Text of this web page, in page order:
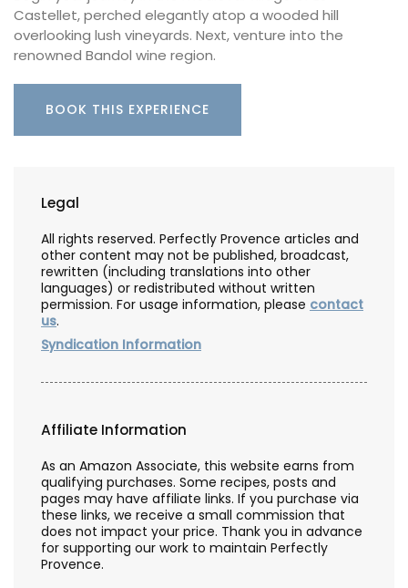
Castellet, perched elegantly atop a wooded hill
overlooking lush vineyards. Next, venture into the
renowned Bandol wine region.
BOOK THIS EXPERIENCE
Legal
All rights reserved. Perfectly Provence articles and
other content may not be published, broadcast,
rewritten (including translations into other
languages) or redistributed without written
permission. For usage information, please contact
us.
Syndication Information
Affiliate Information
As an Amazon Associate, this website earns from
qualifying purchases. Some recipes, posts and
pages may have affiliate links. If you purchase via
these links, we receive a small commission that
does not impact your price. Thank you in advance
for supporting our work to maintain Perfectly
Provence.